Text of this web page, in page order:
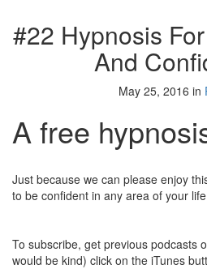
#22 Hypnosis
And
May 25, 2016 in
A free
Just because we can please enjoy
to be confident in any area of your
To subscribe, get previous podcasts
would be kind) click on the iTunes